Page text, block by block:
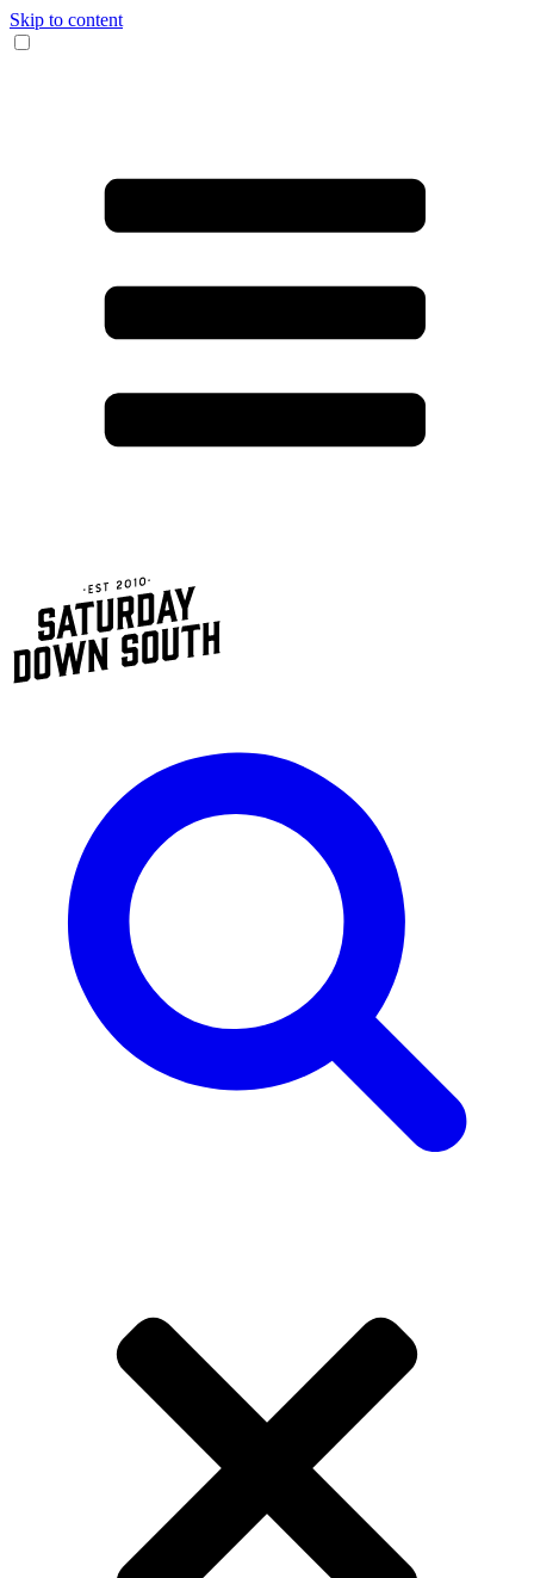
Skip to content